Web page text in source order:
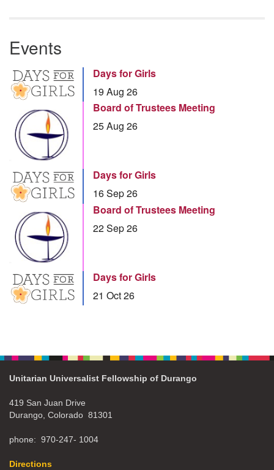
Events
Days for Girls
19 Aug 26
Board of Trustees Meeting
25 Aug 26
Days for Girls
16 Sep 26
Board of Trustees Meeting
22 Sep 26
Days for Girls
21 Oct 26
Unitarian Universalist Fellowship of Durango
419 San Juan Drive
Durango, Colorado 81301
phone: 970-247- 1004
Directions